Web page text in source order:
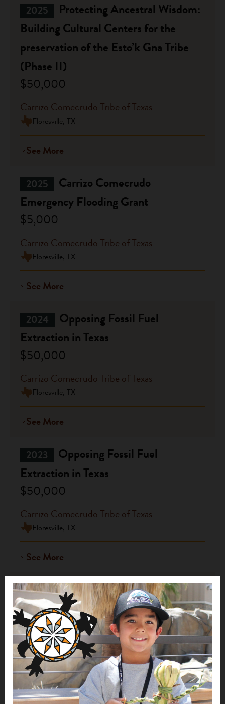
2025
Protecting Ancestral Wisdom:
Building Cultural Centers for the
preservation of the Esto’k Gna Tribe
(Phase II)
$50,000
Carrizo Comecrudo Tribe of Texas
Floresville, TX
See More
2025
Carrizo Comecrudo
Emergency Flooding Grant
$5,000
Carrizo Comecrudo Tribe of Texas
Floresville, TX
See More
2024
Opposing Fossil Fuel
Extraction in Texas
$50,000
Carrizo Comecrudo Tribe of Texas
Floresville, TX
See More
2023
Opposing Fossil Fuel
Extraction in Texas
$50,000
Carrizo Comecrudo Tribe of Texas
Floresville, TX
See More
2021 Build a Village, Save the Earth
$20,000
Carrizo Comecrudo Tribe of Texas
Floresville, TX
See More